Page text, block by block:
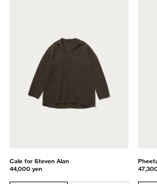
Cale for Steven Alan
44,000 yen